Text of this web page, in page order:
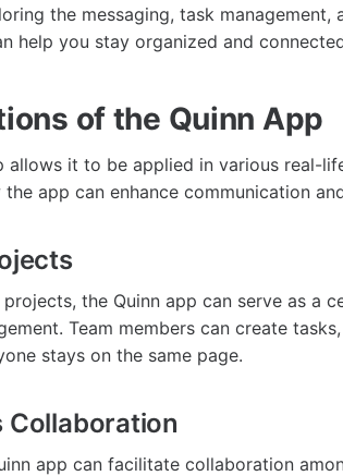
the messaging, task management,
help you stay organized and
of the Quinn App
allows it to be applied in various real-
app can enhance communication
the Quinn app can serve as a
Team members can create
stays on the same page.
Collaboration
app can facilitate collaboration